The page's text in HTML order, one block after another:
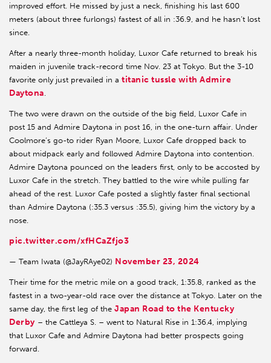
improved effort. He missed by just a neck, finishing his last 600
meters (about three furlongs) fastest of all in :36.9, and he hasn’t lost
since.
After a nearly three-month holiday, Luxor Cafe returned to break his
maiden in juvenile track-record time Nov. 23 at Tokyo. But the 3-10
favorite only just prevailed in a titanic tussle with Admire
Daytona.
The two were drawn on the outside of the big field, Luxor Cafe in
post 15 and Admire Daytona in post 16, in the one-turn affair. Under
Coolmore’s go-to rider Ryan Moore, Luxor Cafe dropped back to
about midpack early and followed Admire Daytona into contention.
Admire Daytona pounced on the leaders first, only to be accosted by
Luxor Cafe in the stretch. They battled to the wire while pulling far
ahead of the rest. Luxor Cafe posted a slightly faster final sectional
than Admire Daytona (:35.3 versus :35.5), giving him the victory by a
nose.
pic.twitter.com/xfHCaZfjo3
— Team Iwata (@JayRAye02) November 23, 2024
Their time for the metric mile on a good track, 1:35.8, ranked as the
fastest in a two-year-old race over the distance at Tokyo. Later on the
same day, the first leg of the Japan Road to the Kentucky
Derby – the Cattleya S. – went to Natural Rise in 1:36.4, implying
that Luxor Cafe and Admire Daytona had better prospects going
forward.